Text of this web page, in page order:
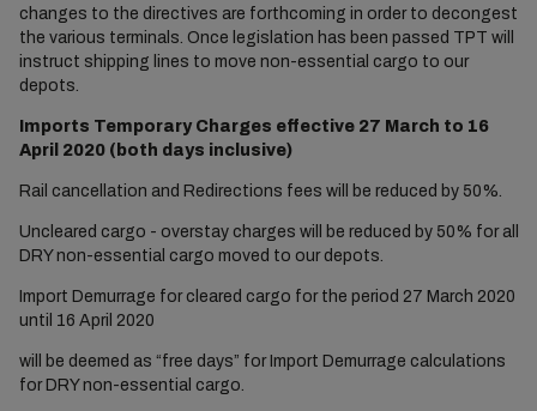
changes to the directives are forthcoming in order to decongest
the various terminals. Once legislation has been passed TPT will
instruct shipping lines to move non-essential cargo to our
depots.
Imports Temporary Charges effective 27 March to 16
April 2020 (both days inclusive)
Rail cancellation and Redirections fees will be reduced by 50%.
Uncleared cargo - overstay charges will be reduced by 50% for all
DRY non-essential cargo moved to our depots.
Import Demurrage for cleared cargo for the period 27 March 2020
until 16 April 2020
will be deemed as “free days” for Import Demurrage calculations
for DRY non-essential cargo.